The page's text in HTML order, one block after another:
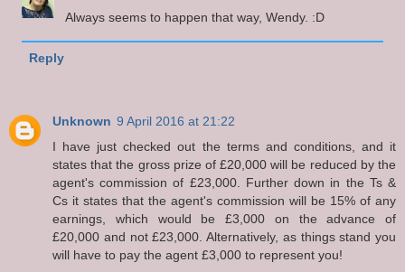
Always seems to happen that way, Wendy. :D
Reply
Unknown 9 April 2016 at 21:22
I have just checked out the terms and conditions, and it
states that the gross prize of £20,000 will be reduced by the
agent's commission of £23,000. Further down in the Ts &
Cs it states that the agent's commission will be 15% of any
earnings, which would be £3,000 on the advance of
£20,000 and not £23,000. Alternatively, as things stand you
will have to pay the agent £3,000 to represent you!